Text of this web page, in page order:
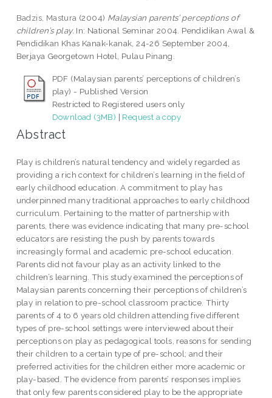
Badzis, Mastura (2004) Malaysian parents’ perceptions of
children’s play. In: National Seminar 2004. Pendidikan Awal &
Pendidikan Khas Kanak-kanak, 24-26 September 2004,
Berjaya Georgetown Hotel, Pulau Pinang.
PDF (Malaysian parents’ perceptions of children’s
play) - Published Version
Restricted to Registered users only
Download (3MB) | Request a copy
Abstract
Play is children’s natural tendency and widely regarded as
providing a rich context for children’s learning in the field of
early childhood education. A commitment to play has
underpinned many traditional approaches to early childhood
curriculum. Pertaining to the matter of partnership with
parents, there was evidence indicating that many pre-school
educators are resisting the push by parents towards
increasingly formal and academic pre-school education.
Parents did not favour play as an activity linked to the
children’s learning. This study examined the perceptions of
Malaysian parents concerning their perceptions of children’s
play in relation to pre-school classroom practice. Thirty
parents of 4 to 6 years old children attending five different
types of pre-school settings were interviewed about their
perceptions on play as pedagogical tools, reasons for sending
their children to a certain type of pre-school; and their
preferred activities for the children either more academic or
play-based. The evidence from parents’ responses implies
that only few parents considered play to be the appropriate